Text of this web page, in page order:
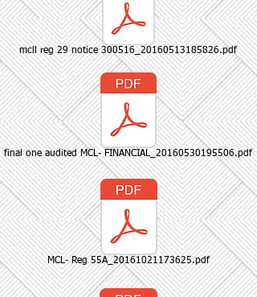
mcll reg 29 notice 300516_20160513185826.pdf
final one audited MCL- FINANCIAL_20160530195506.pdf
MCL- Reg 55A_20161021173625.pdf